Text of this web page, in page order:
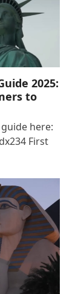
2025:
to
here:
First